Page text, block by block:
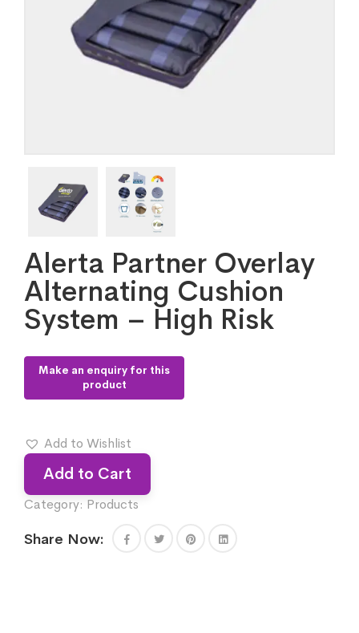
Alerta Partner Overlay
Alternating Cushion
System – High Risk
Add to Wishlist
Add to Cart
Category: Products
Share Now: